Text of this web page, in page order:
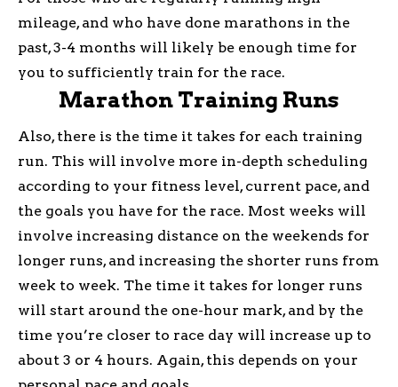
mileage, and who have done marathons in the
past, 3-4 months will likely be enough time for
you to sufficiently train for the race.
Marathon Training Runs
Also, there is the time it takes for each training
run. This will involve more in-depth scheduling
according to your fitness level, current pace, and
the goals you have for the race. Most weeks will
involve increasing distance on the weekends for
longer runs, and increasing the shorter runs from
week to week. The time it takes for longer runs
will start around the one-hour mark, and by the
time you’re closer to race day will increase up to
about 3 or 4 hours. Again, this depends on your